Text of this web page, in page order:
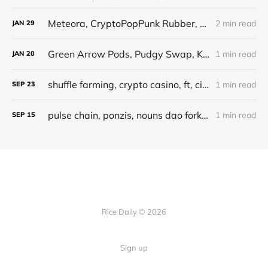
JAN 29 Meteora, CryptoPopPunk Rubber, pretoken projects, pudgy lending, money tips 2 min read
JAN 20 Green Arrow Pods, Pudgy Swap, Kamino Points, SOL chart 1 min read
SEP 23 shuffle farming, crypto casino, ft, cielo 1 min read
SEP 15 pulse chain, ponzis, nouns dao fork, saltech 1 min read
Rice Daily © 2026
Sign up